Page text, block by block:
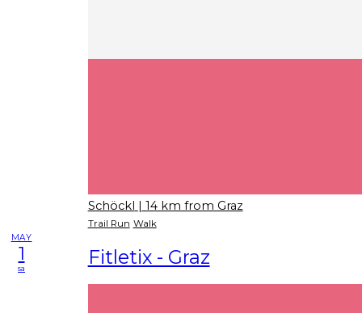
Schöckl | 14 km from Graz
Trail Run Walk
MAY
1
sa Fitletix - Graz